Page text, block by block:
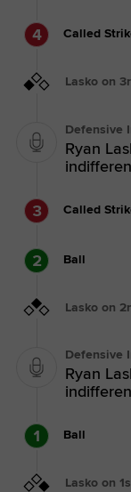
4 Called
Lasko on
Defensive
Ryan
3 Called
2 Ball
Lasko on
Defensive
Ryan
1 Ball
Lasko on